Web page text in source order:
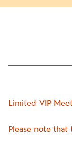
Limited VIP
Please note that